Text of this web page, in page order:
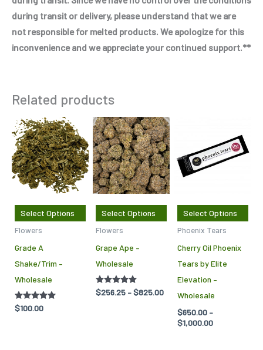
during transit or delivery, please understand that we are
not responsible for melted products. We apologize for this
inconvenience and we appreciate your continued support.**
Related products
Select Options
This
product
has
multiple
variants.
The
options
may
chosen
the
Flowers
Grade A
Shake/Trim –
Wholesale
Rated
5.00
$100.00
Select Options
This
product
has
multiple
variants.
The
options
may
chosen
the
product
page
Flowers
Grape Ape –
Wholesale
Rated
5.00
$256.25 –$825.00
Price
range:
$256.25
through
$825.00
Select Options
has
The
Phoenix Tears
Cherry Oil Phoenix
Tears by Elite
Elevation –
Wholesale
$650.00 –
$1,000.00
$650.00
through
$1,000.00